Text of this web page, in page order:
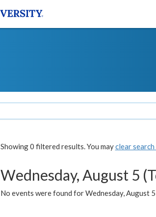
Showing 0 filtered results. You mayclear
Wednesday, August 5
No events were found for Wednesday, August